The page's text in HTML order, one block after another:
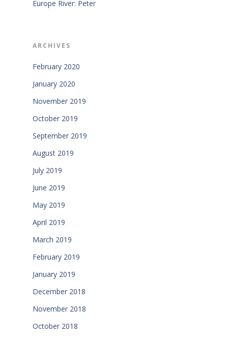
Europe River: Peter
ARCHIVES
February 2020
January 2020
November 2019
October 2019
September 2019
August 2019
July 2019
June 2019
May 2019
April 2019
March 2019
February 2019
January 2019
December 2018
November 2018
October 2018